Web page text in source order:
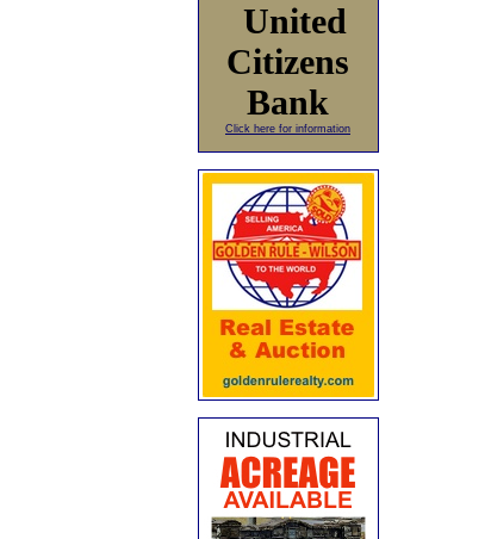
United
Citizens
Bank
Click here for information